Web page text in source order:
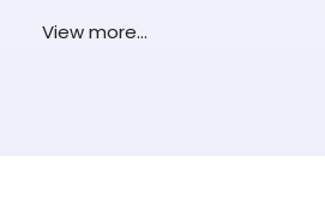
Enterprise AI
View more...